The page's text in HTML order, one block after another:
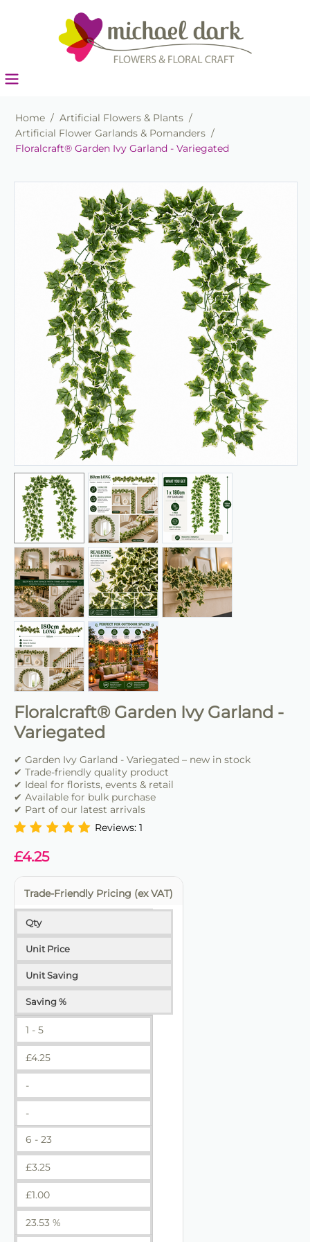
Home / Artificial Flowers & Plants /
Artificial Flower Garlands & Pomanders /
Floralcraft® Garden Ivy Garland - Variegated
Floralcraft® Garden Ivy Garland -
Variegated
✔ Garden Ivy Garland - Variegated – new in stock
✔ Trade-friendly quality product
✔ Ideal for florists, events & retail
✔ Available for bulk purchase
✔ Part of our latest arrivals
Reviews: 1
£4.25
Trade-Friendly Pricing (ex VAT)
Qty
Unit Price
Unit Saving
Saving %
1 - 5
£4.25
-
-
6 - 23
£3.25
£1.00
23.53 %